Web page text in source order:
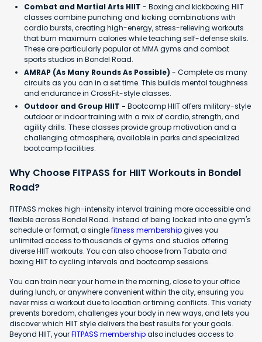
Combat and Martial Arts HIIT - Boxing and kickboxing HIIT
classes combine punching and kicking combinations with
cardio bursts, creating high-energy, stress-relieving workouts
that burn maximum calories while teaching self-defense skills.
These are particularly popular at MMA gyms and combat
sports studios in Bondel Road.
AMRAP (As Many Rounds As Possible) - Complete as many
circuits as you can in a set time. This builds mental toughness
and endurance in CrossFit-style classes.
Outdoor and Group HIIT - Bootcamp HIIT offers military-style
outdoor or indoor training with a mix of cardio, strength, and
agility drills. These classes provide group motivation and a
challenging atmosphere, available in parks and specialized
bootcamp facilities.
Why Choose FITPASS for HIIT Workouts in Bondel
Road?
FITPASS makes high-intensity interval training more accessible and
flexible across Bondel Road. Instead of being locked into one gym's
schedule or format, a singlefitness membershipgives you
unlimited access to thousands of gyms and studios offering
diverse HIIT workouts. You can also choose from Tabata and
boxing HIIT to cycling intervals and bootcamp sessions.
You can train near your home in the morning, close to your office
during lunch, or anywhere convenient within the city, ensuring you
never miss a workout due to location or timing conflicts. This variety
prevents boredom, challenges your body in new ways, and lets you
discover which HIIT style delivers the best results for your goals.
Beyond HIIT, yourFITPASS membershipalso includes access to